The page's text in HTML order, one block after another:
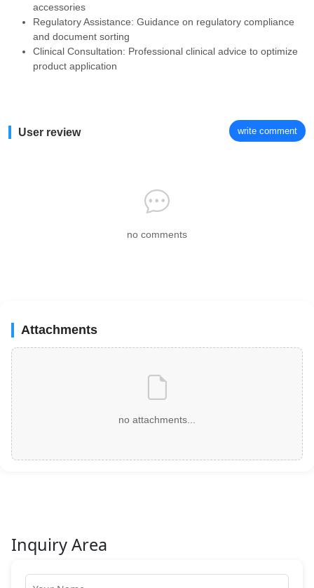
accessories
Regulatory Assistance: Guidance on regulatory compliance
and document sorting
Clinical Consultation: Professional clinical advice to optimize
product application
User review write comment
no comments
Attachments
no attachments...
Inquiry Area